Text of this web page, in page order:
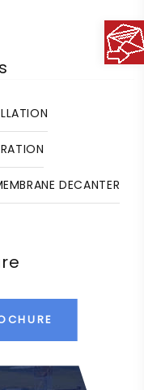
DECANTER